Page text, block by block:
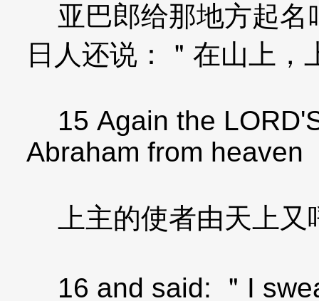
亚巴郎给那地方起名
日人还说：＂在山上，
15 Again the
Abraham from heaven
上主的使者由天上又
16 and said: ＂I